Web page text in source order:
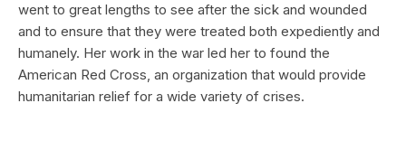
went to great lengths to see after the sick and wounded
and to ensure that they were treated both expediently and
humanely. Her work in the war led her to found the
American Red Cross, an organization that would provide
humanitarian relief for a wide variety of crises.